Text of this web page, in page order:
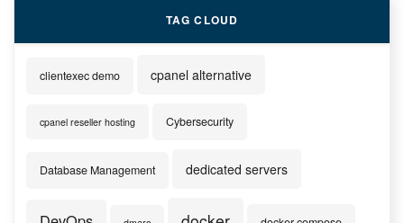
TAG CLOUD
clientexec demo cpanel alternative
cpanel reseller hosting Cybersecurity
Database Management dedicated servers